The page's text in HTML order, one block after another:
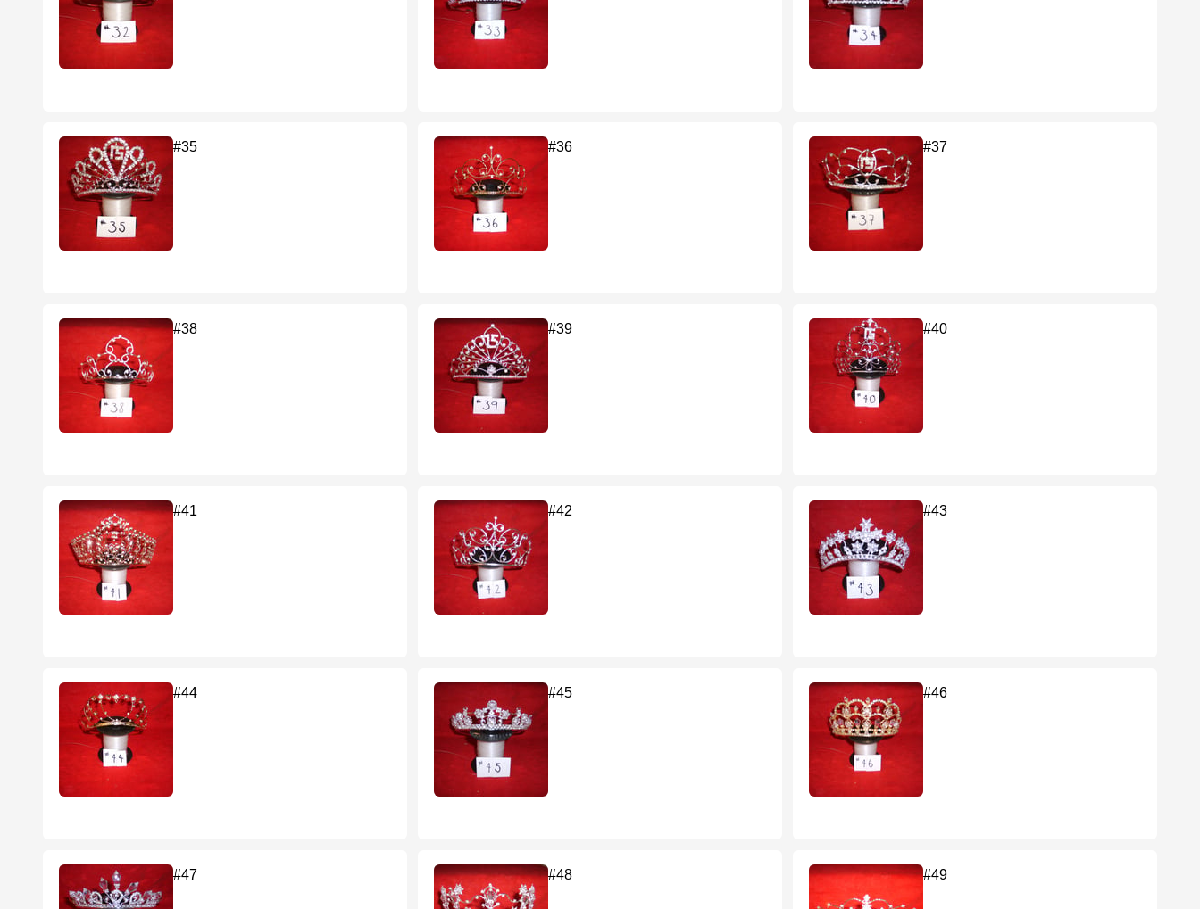
#35 #36 #37
#38 #39 #40
#41 #42 #43
#44 #45 #46
#47 #48 #49